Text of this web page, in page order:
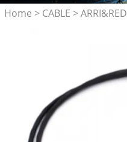
Home > CABLE >ARRI&RED